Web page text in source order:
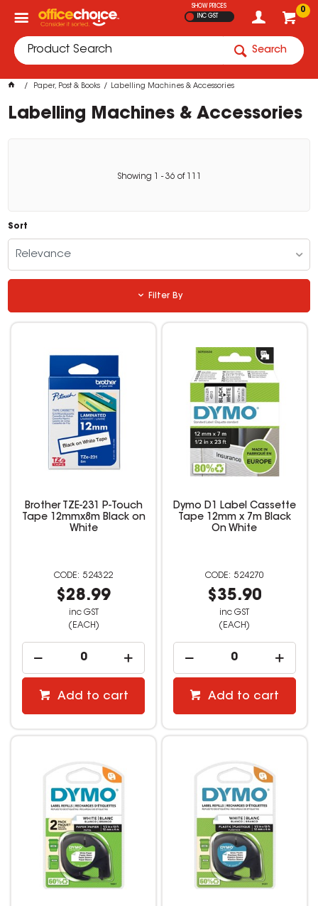
0
SHOW PRICES
INC GST
Search
Paper, Post & Books Labelling Machines & Accessories
Labelling Machines & Accessories
Showing - 36 of
Sort
Relevance
Filter By
Brother TZE-231 P-Touch
Tape 12mmx8m Black on
White
524322
$28.99
inc GST
(EACH)
Add to cart
Dymo D1 Label Cassette
Tape 12mm x 7m Black
On White
524270
$35.90
inc GST
(EACH)
Add to cart